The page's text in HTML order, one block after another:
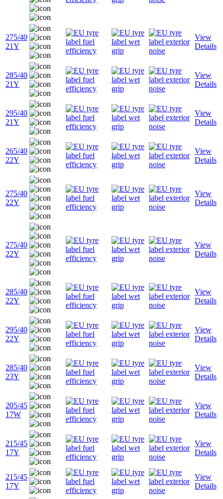
275/40
21Y
View
Details
285/40
21Y
View
Details
295/40
21Y
View
Details
265/40
22Y
View
Details
275/40
22Y
View
Details
275/40
22Y
View
Details
285/40
22Y
View
Details
295/40
22Y
View
Details
285/40
23Y
View
Details
205/45
17W
View
Details
215/45
17Y
View
Details
215/45
17Y
View
Details